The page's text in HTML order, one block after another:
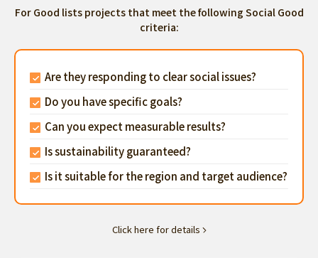
For Good lists projects that meet the following Social Good
criteria:
Are they responding to clear social issues?
Do you have specific goals?
Can you expect measurable results?
Is sustainability guaranteed?
Is it suitable for the region and target audience?
Click here for details